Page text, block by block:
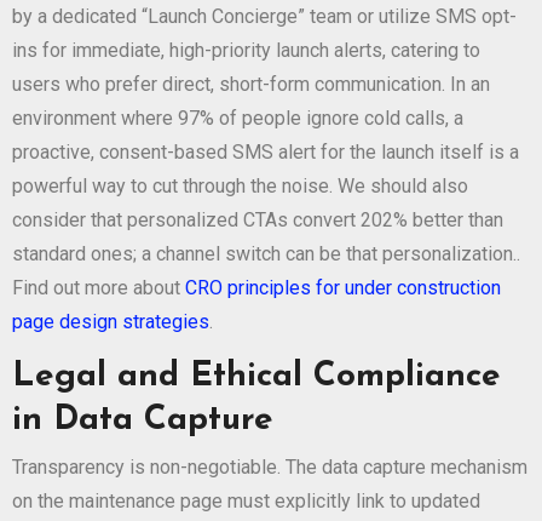
by a dedicated “Launch Concierge” team or utilize SMS opt-
ins for immediate, high-priority launch alerts, catering to
users who prefer direct, short-form communication. In an
environment where 97% of people ignore cold calls, a
proactive, consent-based SMS alert for the launch itself is a
powerful way to cut through the noise. We should also
consider that personalized CTAs convert 202% better than
standard ones; a channel switch can be that personalization..
Find out more about CRO principles for under construction
page design strategies.
Legal and Ethical Compliance
in Data Capture
Transparency is non-negotiable. The data capture mechanism
on the maintenance page must explicitly link to updated